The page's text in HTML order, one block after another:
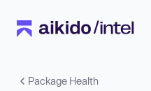
Package Health